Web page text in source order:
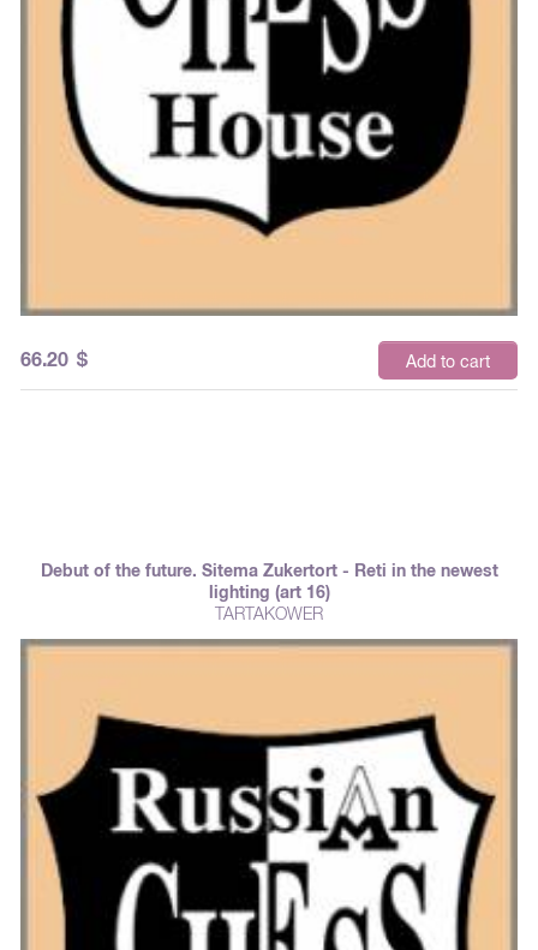
66.20 $ Add to cart
Debut of the future. Sitema Zukertort - Reti in the newest
lighting (art 16)
TARTAKOWER